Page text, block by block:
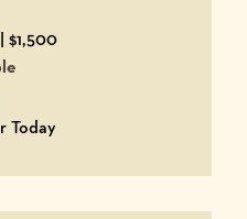
$1,500
TodayOpens in a new window